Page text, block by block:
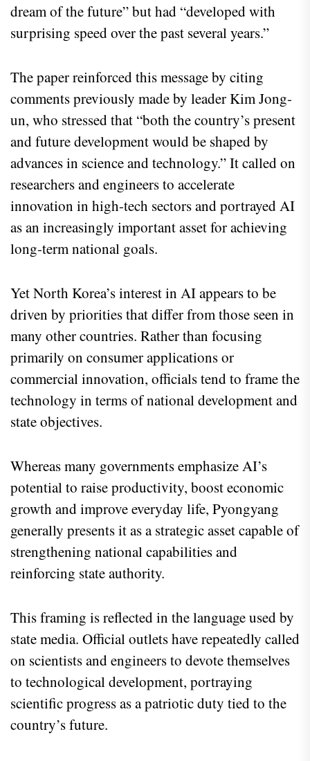
dream of the future” but had “developed with
surprising speed over the past several years.”
The paper reinforced this message by citing
comments previously made by leader Kim Jong-
un, who stressed that “both the country’s present
and future development would be shaped by
advances in science and technology.” It called on
researchers and engineers to accelerate
innovation in high-tech sectors and portrayed AI
as an increasingly important asset for achieving
long-term national goals.
Yet North Korea’s interest in AI appears to be
driven by priorities that differ from those seen in
many other countries. Rather than focusing
primarily on consumer applications or
commercial innovation, officials tend to frame the
technology in terms of national development and
state objectives.
Whereas many governments emphasize AI’s
potential to raise productivity, boost economic
growth and improve everyday life, Pyongyang
generally presents it as a strategic asset capable of
strengthening national capabilities and
reinforcing state authority.
This framing is reflected in the language used by
state media. Official outlets have repeatedly called
on scientists and engineers to devote themselves
to technological development, portraying
scientific progress as a patriotic duty tied to the
country’s future.